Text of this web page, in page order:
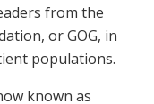
from the
or GOG, in
populations.
known as